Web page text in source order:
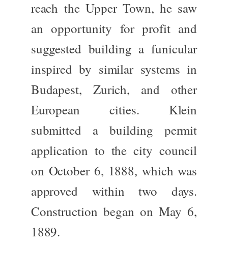
reach the Upper Town, he saw
an opportunity for profit and
suggested building a funicular
inspired by similar systems in
Budapest, Zurich, and other
European cities. Klein
submitted a building permit
application to the city council
on October 6, 1888, whichwas
approved within two days.
Construction began on May 6,
1889.